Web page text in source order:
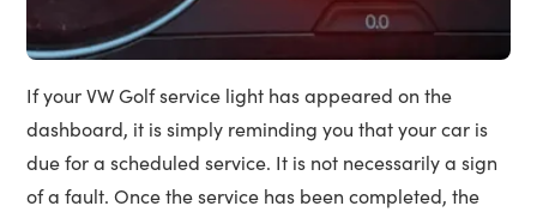
If your VW Golf service light has appeared on the
dashboard, it is simply reminding you that your car is
due for a scheduled service. It is not necessarily a sign
of a fault. Once the service has been completed, the